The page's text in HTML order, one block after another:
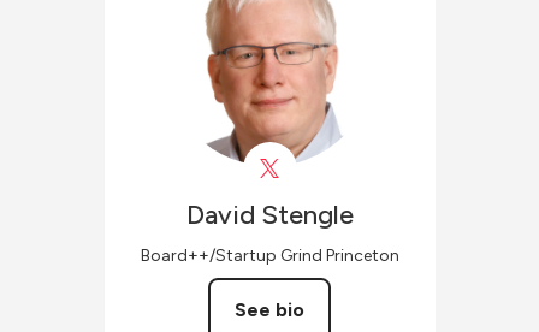
David Stengle
Board++/Startup Grind Princeton
See bio